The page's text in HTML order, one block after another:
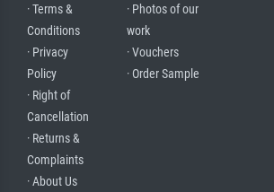
· Terms &
Conditions
· Privacy
Policy
· Right of
Cancellation
· Returns &
Complaints
· About Us
· Photos of our
work
· Vouchers
· Order Sample